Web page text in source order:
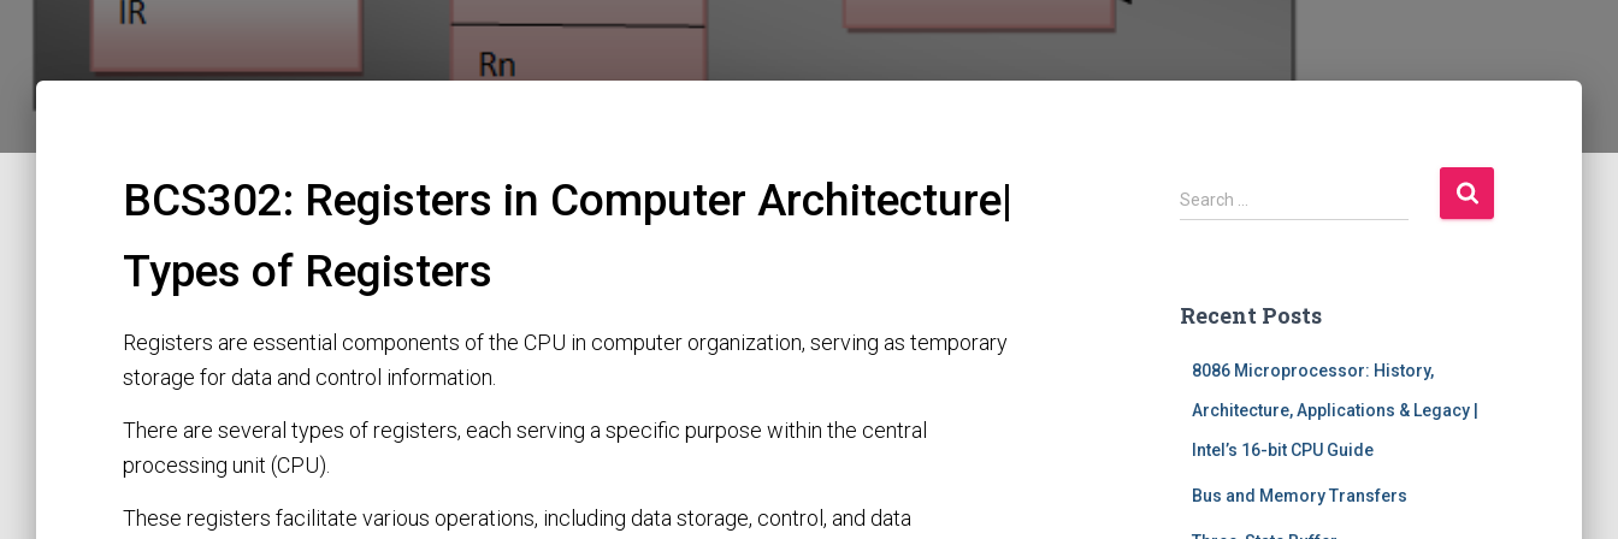
BCS302: Registers in Computer Architecture|
Types of Registers
Registers are essential components of the CPU in computer organization, serving as temporary
storage for data and control information.
There are several types of registers, each serving a specific purpose within the central
processing unit (CPU).
These registers facilitate various operations, including data storage, control, and data
S
e
h
Search …
Recent Posts
8086 Microprocessor: History,
Architecture, Applications & Legacy |
Intel’s 16-bit CPU Guide
Bus and Memory Transfers